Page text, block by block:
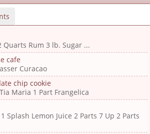
Quarts Rum 3 lb. Sugar ...
cafe
Curacao
chip cookie
Maria 1 Part Frangelica
Splash Lemon Juice 2 Parts 7 Up 2 Parts